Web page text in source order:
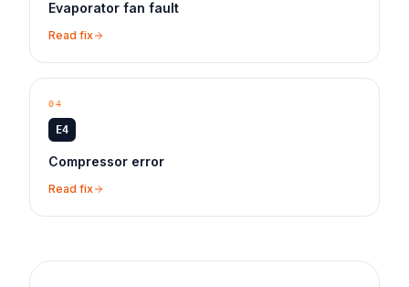
Evaporator fan fault
Read fix
04
E4
Compressor error
Read fix